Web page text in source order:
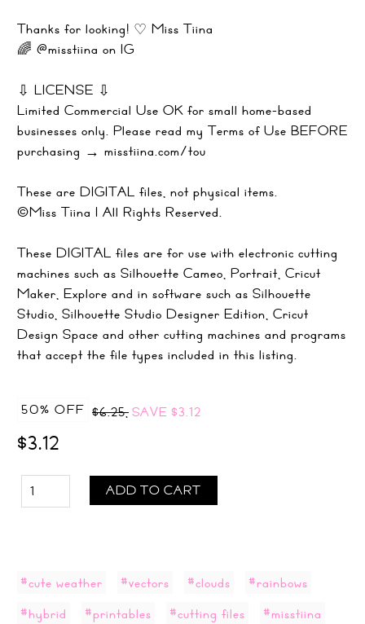
Thanks for looking! ♡ Miss Tiina
🌈 @misstiina on IG
⇩ LICENSE ⇩
Limited Commercial Use OK for small home-based
businesses only. Please read my Terms of Use BEFORE
purchasing → misstiina.com/tou
These are DIGITAL files, not physical items.
©Miss Tiina | All Rights Reserved.
These DIGITAL files are for use with electronic cutting
machines such as Silhouette Cameo, Portrait, Cricut
Maker, Explore and in software such as Silhouette
Studio, Silhouette Studio Designer Edition, Cricut
Design Space and other cutting machines and programs
that accept the file types included in this listing.
50% OFF $6.25,SAVE $3.12
$3.12
ADD TO CART
#cute weather #vectors #clouds
#rainbows
#hybrid
#printables #cutting files
#misstiina